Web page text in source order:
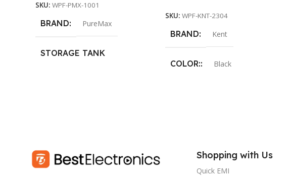
SKU: WPF-PMX-1001
BRAND PureMax
STORAGE TANK
PURIFICATION
CAPACITY:
SKU: WPF-KNT-2304
BRAND Kent
COLOR: Black
BODY MATERIAL:
Shopping with Us
Quick EMI